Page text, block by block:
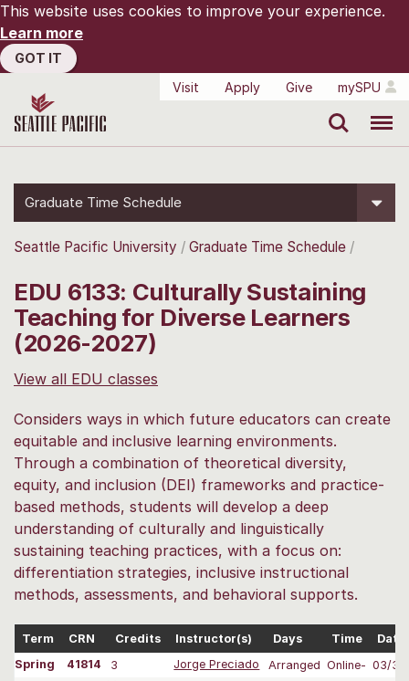
This website uses cookies to improve your experience.
Learn more
GOT IT
Visit
Apply Give mySPU
Graduate Time Schedule
Seattle Pacific University Graduate Time Schedule
EDU 6133: Culturally Sustaining
Teaching for Diverse Learners
(2026-2027)
View all EDU classes
Considers ways in which future educators can create
equitable and inclusive learning environments.
Through a combination of theoretical diversity,
equity, and inclusion (DEI) frameworks and practice-
based methods, students will develop a deep
understanding of culturally and linguistically
sustaining teaching practices, with a focus on:
differentiation strategies, inclusive instructional
methods, assessments, and behavioral supports.
Term CRN Credits Instructor(s) Days Time
Spring
41814 3 Jorge Preciado Arranged Online- 03/